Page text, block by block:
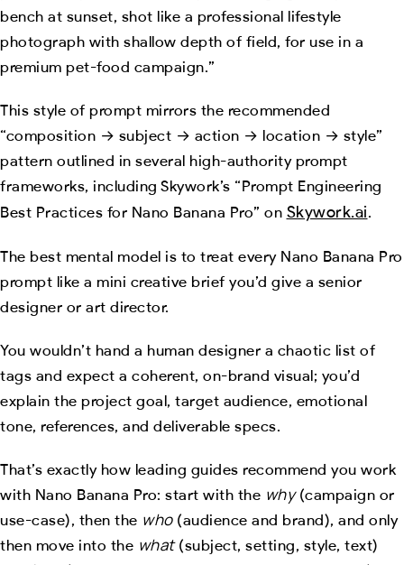
bench at sunset, shot like a professional lifestyle
photograph with shallow depth of field, for use in a
premium pet-food campaign.”
This style of prompt mirrors the recommended
“composition → subject → action → location → style”
pattern outlined in several high-authority prompt
frameworks, including Skywork’s “Prompt Engineering
Best Practices for Nano Banana Pro” on Skywork.ai.
The best mental model is to treat every Nano Banana Pro
prompt like a mini creative brief you’d give a senior
designer or art director.
You wouldn’t hand a human designer a chaotic list of
tags and expect a coherent, on-brand visual; you’d
explain the project goal, target audience, emotional
tone, references, and deliverable specs.
That’s exactly how leading guides recommend you work
with Nano Banana Pro: start with the why(campaign or
use-case), then the who(audience and brand), and only
then move into the what(subject, setting, style, text)